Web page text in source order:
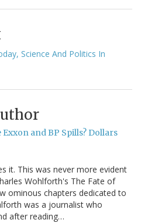
Science And Politics In
and BP Spills? Dollars
it. This was never more evident
Wohlforth's The Fate of
ominous chapters dedicated to
was a journalist who
after reading…